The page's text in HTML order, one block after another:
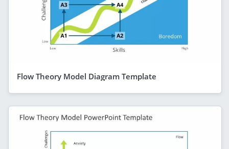
Flow Theory Model Diagram Template